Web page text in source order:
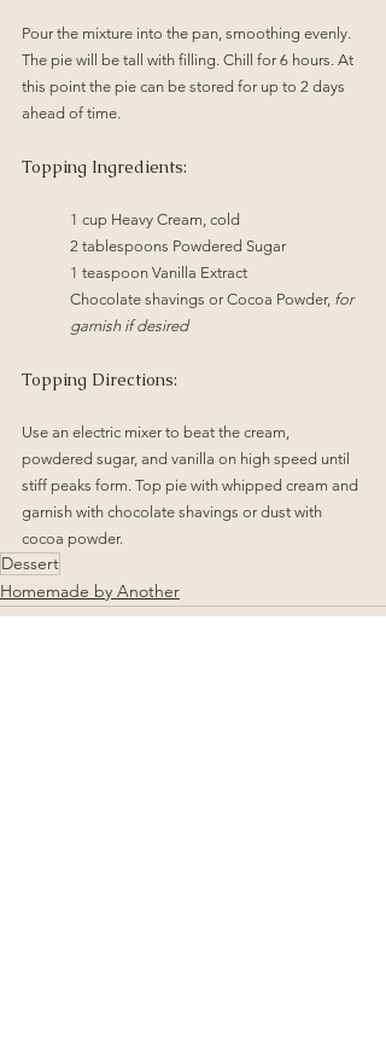
Pour the mixture into the pan, smoothing evenly.
The pie will be tall with filling. Chill for 6 hours. At
this point the pie can be stored for up to 2 days
ahead of time.
Topping Ingredients:
1 cup Heavy Cream, cold
2 tablespoons Powdered Sugar
1 teaspoon Vanilla Extract
Chocolate shavings or Cocoa Powder, for
garnish if desired
Topping Directions:
Use an electric mixer to beat the cream,
powdered sugar, and vanilla on high speed until
stiff peaks form. Top pie with whipped cream and
garnish with chocolate shavings or dust with
cocoa powder.
Dessert
Homemade by Another